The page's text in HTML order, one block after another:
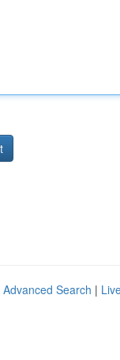
Advanced Search |